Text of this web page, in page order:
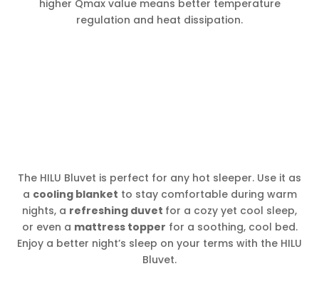
higher Qmax value means better temperature
regulation and heat dissipation.
The HILU Bluvet is perfect for any hot sleeper. Use it as
a cooling blanket to stay comfortable during warm
nights, a refreshing duvet for a cozy yet cool sleep,
or even a mattress topper for a soothing, cool bed.
Enjoy a better night’s sleep on your terms with the HILU
Bluvet.